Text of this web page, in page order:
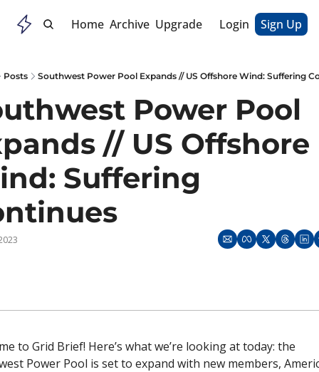
Home Archive Upgrade Login Sign Up
Posts Southwest Power Pool Expands // US Offshore Wind: Suffering
Power Pool
// US Offshore
Suffering
to Grid Brief! Here’s what we’re looking at today: the
Power Pool is set to expand with new members,